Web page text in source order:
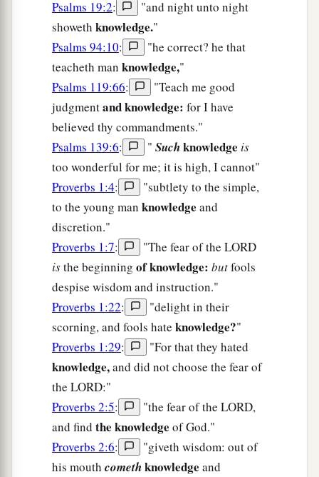
Psalms 19:2:
"and night unto night
showeth knowledge."
Psalms 94:10:
"he correct? he that
teacheth man knowledge,"
Psalms 119:66:
"Teach me good
judgmentand knowledge: for I have
believed thy commandments."
Psalms 139:6: " Suchknowledge is
too wonderful for me; it is high, I cannot"
Proverbs 1:4:
"subtlety to the simple,
to the young man knowledge and
discretion."
Proverbs 1:7:
"The fear of the LORD
isthe beginning of knowledge: butfools
despise wisdom and instruction."
Proverbs 1:22:
"delight in their
scorning, and fools hate knowledge?"
Proverbs 1:29: "For that they hated
knowledge,and did not choose the fear of
the LORD:"
Proverbs 2:5:
"the fear of the LORD,
and find the knowledge of God."
Proverbs 2:6:
"giveth wisdom: out of
his mouth comethknowledge and